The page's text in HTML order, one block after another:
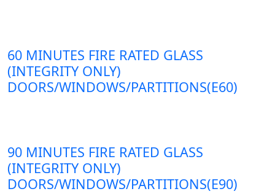
60 MINUTES FIRE RATED GLASS
(INTEGRITY ONLY)
DOORS/WINDOWS/PARTITIONS(E60)
90 MINUTES FIRE RATED GLASS
(INTEGRITY ONLY)
DOORS/WINDOWS/PARTITIONS(E90)